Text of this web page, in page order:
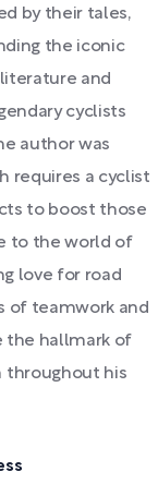
by their tales,
the iconic
and
cyclists
author was
requires a cyclist
to boost those
to the world of
love for road
of teamwork and
the hallmark of
throughout his